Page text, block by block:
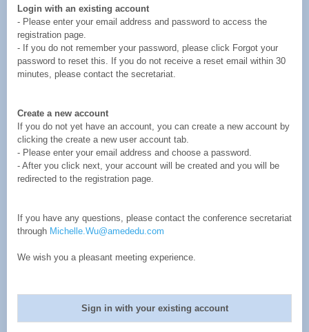
Login with an existing account
- Please enter your email address and password to access the
registration page.
- If you do not remember your password, please click Forgot your
password to reset this. If you do not receive a reset email within 30
minutes, please contact the secretariat.
Create a new account
If you do not yet have an account, you can create a new account by
clicking the create a new user account tab.
- Please enter your email address and choose a password.
- After you click next, your account will be created and you will be
redirected to the registration page.
If you have any questions, please contact the conference secretariat
through Michelle.Wu@amededu.com
We wish you a pleasant meeting experience.
Sign in with your existing account